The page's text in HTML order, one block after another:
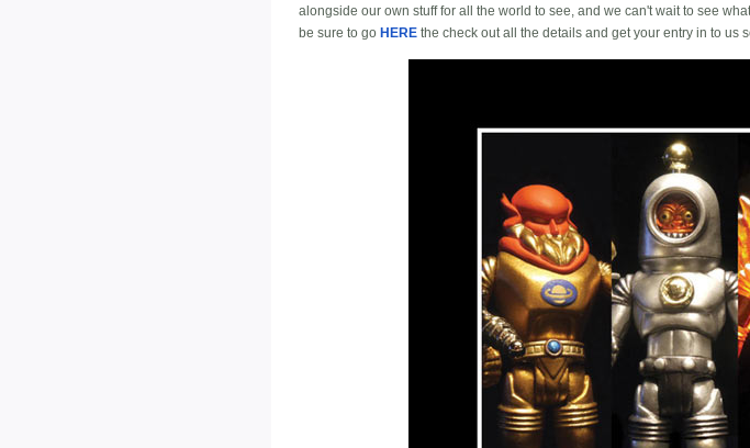
alongside our own stuff for all the world to see, and we can't wait to see
be sure to go HERE the check out all the details and get your entry in to us